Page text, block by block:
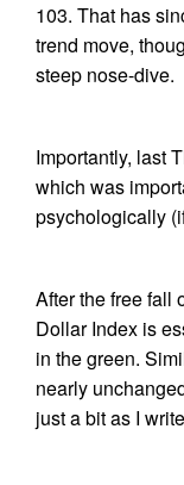
103. That has
trend move,
steep nose-dive.
Importantly, last
which was
psychologically
After the free fall
Dollar Index is
in the green.
nearly
just a bit as I